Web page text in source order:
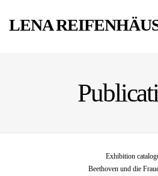
LENA
Exhibition
Beethoven und die